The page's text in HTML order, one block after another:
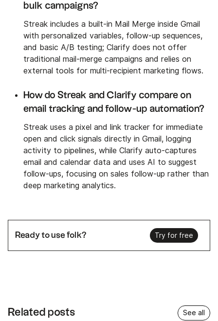
bulk campaigns?
Streak includes a built-in Mail Merge inside Gmail
with personalized variables, follow-up sequences,
and basic A/B testing; Clarify does not offer
traditional mail-merge campaigns and relies on
external tools for multi-recipient marketing flows.
How do Streak and Clarify compare on
email tracking and follow-up automation?
Streak uses a pixel and link tracker for immediate
open and click signals directly in Gmail, logging
activity to pipelines, while Clarify auto-captures
email and calendar data and uses AI to suggest
follow-ups, focusing on sales follow-up rather than
deep marketing analytics.
Ready to use folk? Try for free
Related posts See all